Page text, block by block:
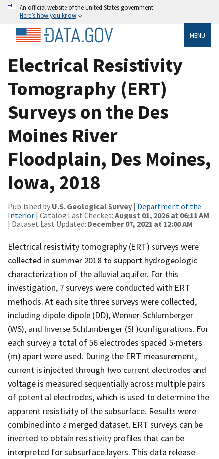
An official website of the United States government
Here’s how you know
MENU
Electrical Resistivity
Tomography (ERT)
Surveys on the Des
Moines River
Floodplain, Des Moines,
Iowa, 2018
Published by U.S. Geological Survey | Department of the
Interior | Catalog Last Checked: August 01, 2026 at 06:11 AM
| Dataset Last Updated: December 07, 2021 at 12:00 AM
Electrical resistivity tomography (ERT) surveys were
collected in summer 2018 to support hydrogeologic
characterization of the alluvial aquifer. For this
investigation, 7 surveys were conducted with ERT
methods. At each site three surveys were collected,
including dipole-dipole (DD), Wenner-Schlumberger
(WS), and Inverse Schlumberger (SI )configurations. For
each survey a total of 56 electrodes spaced 5-meters
(m) apart were used. During the ERT measurement,
current is injected through two current electrodes and
voltage is measured sequentially across multiple pairs
of potential electrodes, which is used to determine the
apparent resistivity of the subsurface. Results were
combined into a merged dataset. ERT surveys can be
inverted to obtain resistivity profiles that can be
interpreted for subsurface layers. This data release